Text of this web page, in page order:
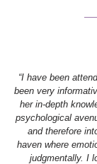
“I have been
been very
her in-depth
psychological
and therefore
haven where
judgmentally. I